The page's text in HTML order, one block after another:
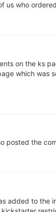
who
on the ks
which was
the
added to the